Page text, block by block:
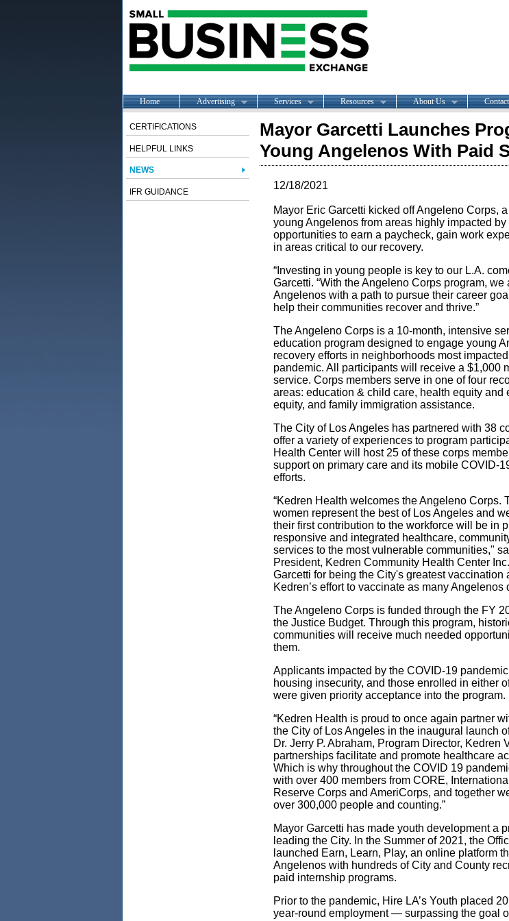
Home Advertising Services Resources About Us
CERTIFICATIONS
HELPFUL LINKS
NEWS
IFR GUIDANCE
Mayor Garcetti Launches
Young Angelenos With Paid
12/18/2021
Mayor Eric Garcetti kicked off Angeleno Corps,
young Angelenos from areas highly impacted
opportunities to earn a paycheck, gain work
in areas critical to our recovery.
“Investing in young people is key to our L.A.
Garcetti. “With the Angeleno Corps program,
Angelenos with a path to pursue their career
help their communities recover and thrive.”
The Angeleno Corps is a 10-month, intensive
education program designed to engage young
recovery efforts in neighborhoods most
pandemic. All participants will receive a $1,000
service. Corps members serve in one of four
areas: education & child care, health equity and
equity, and family immigration assistance.
The City of Los Angeles has partnered with 38
offer a variety of experiences to program
Health Center will host 25 of these corps
support on primary care and its mobile COVID-
efforts.
“Kedren Health welcomes the Angeleno Corps.
women represent the best of Los Angeles and
their first contribution to the workforce will be in
responsive and integrated healthcare,
services to the most vulnerable communities,"
President, Kedren Community Health Center
Garcetti for being the City's greatest
Kedren’s effort to vaccinate as many Angelenos
The Angeleno Corps is funded through the FY
the Justice Budget. Through this program,
communities will receive much needed
them.
Applicants impacted by the COVID-19
housing insecurity, and those enrolled in either
were given priority acceptance into the program.
“Kedren Health is proud to once again partner
the City of Los Angeles in the inaugural launch
Dr. Jerry P. Abraham, Program Director, Kedren
partnerships facilitate and promote healthcare
Which is why throughout the COVID 19
with over 400 members from CORE,
Reserve Corps and AmeriCorps, and together
over 300,000 people and counting.”
Mayor Garcetti has made youth development a
leading the City. In the Summer of 2021, the
launched Earn, Learn, Play, an online platform
Angelenos with hundreds of City and County
paid internship programs.
Prior to the pandemic, Hire LA’s Youth placed
year-round employment — surpassing the goal